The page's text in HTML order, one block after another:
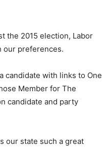
the 2015 election, Labor
our preferences.
candidate with links to One
Member for The
candidate and party
our state such a great